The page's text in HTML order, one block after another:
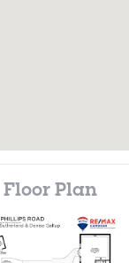
Floor Plan